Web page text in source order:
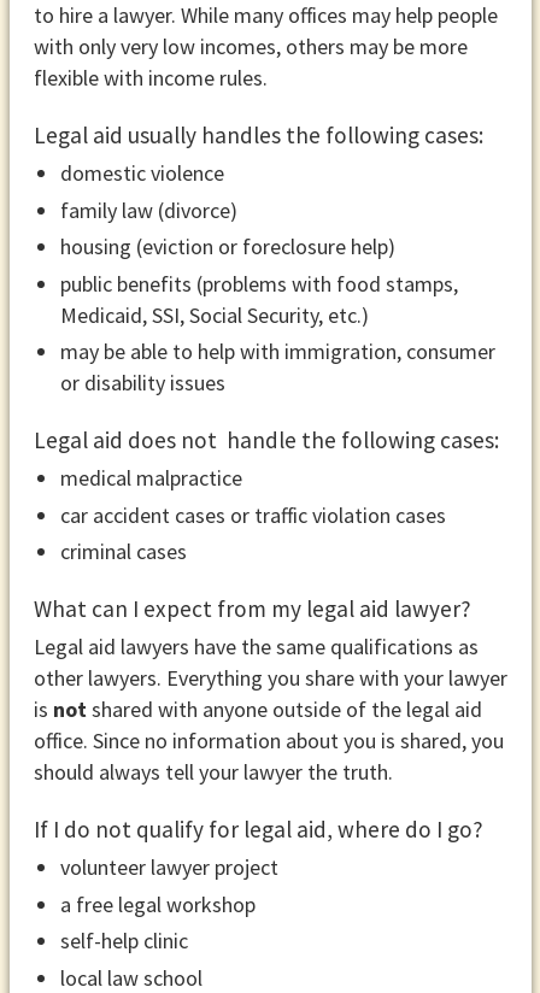
to hire a lawyer. While many offices may help people
with only very low incomes, others may be more
flexible with income rules.
Legal aid usually handles the following cases:
domestic violence
family law (divorce)
housing (eviction or foreclosure help)
public benefits (problems with food stamps,
Medicaid, SSI, Social Security, etc.)
may be able to help with immigration, consumer
or disability issues
Legal aid does not handle the following cases:
medical malpractice
car accident cases or traffic violation cases
criminal cases
What can I expect from my legal aid lawyer?
Legal aid lawyers have the same qualifications as
other lawyers. Everything you share with your lawyer
is notshared with anyone outside of the legal aid
office. Since no information about you is shared, you
should always tell your lawyer the truth.
If I do not qualify for legal aid, where do I go?
volunteer lawyer project
a free legal workshop
self-help clinic
local law school